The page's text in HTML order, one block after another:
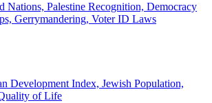
Nations, Palestine Recognition, Democracy
Gerrymandering, Voter ID Laws
Development Index, Jewish Population,
of Life